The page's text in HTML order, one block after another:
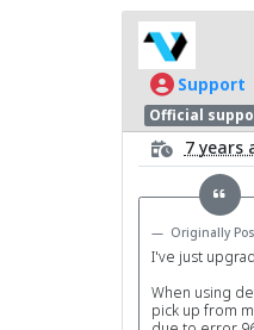
Support
Official
7 years
Originally
I've just
When using
pick up from